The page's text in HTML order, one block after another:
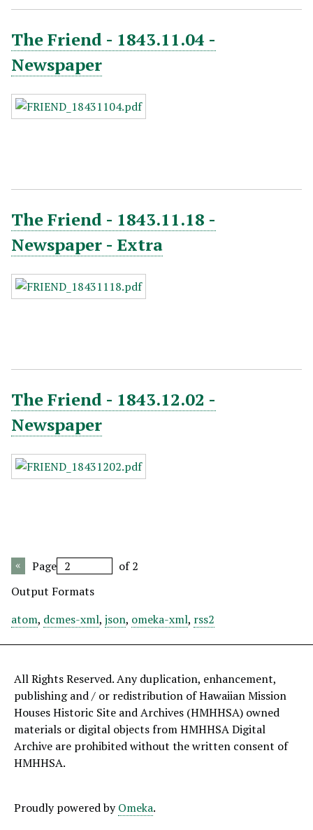
The Friend - 1843.11.04 -
Newspaper
The Friend - 1843.11.18 -
Newspaper - Extra
The Friend - 1843.12.02 -
Newspaper
Page
of 2
Output Formats
atom, dcmes-xml, json, omeka-xml, rss2
All Rights Reserved. Any duplication, enhancement,
publishing and / or redistribution of Hawaiian Mission
Houses Historic Site and Archives (HMHHSA) owned
materials or digital objects from HMHHSA Digital
Archive are prohibited without the written consent of
HMHHSA.
Proudly powered byOmeka.